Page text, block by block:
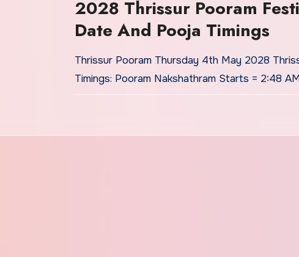
2028 Thrissur Pooram
Date And Pooja Timings
Thrissur Pooram Thursday 4th May 2028
Timings: Pooram Nakshathram Starts = 2:48